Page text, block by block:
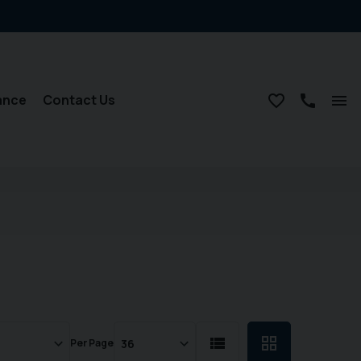
Contact Us
Per Page